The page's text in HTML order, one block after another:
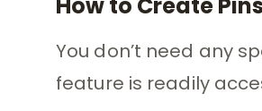
How to Create
You don’t need any
feature is readily